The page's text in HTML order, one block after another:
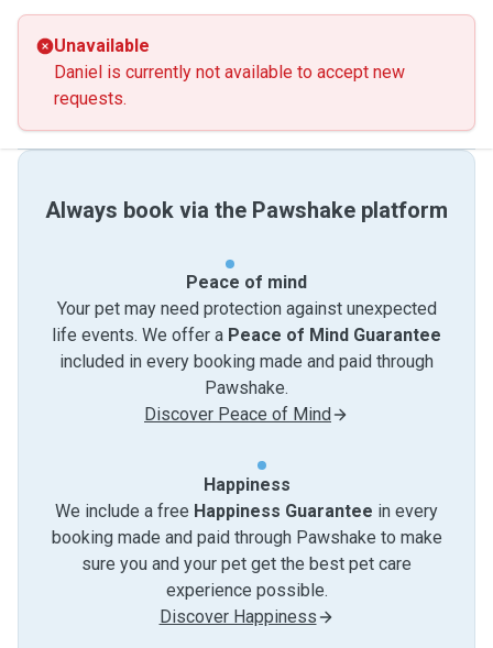
Unavailable
Daniel is currently not available to accept new
requests.
Always book via the Pawshake platform
Peace of mind
Your pet may need protection against unexpected
life events. We offer a Peace of Mind Guarantee
included in every booking made and paid through
Pawshake.
Discover Peace of Mind
Happiness
We include a free Happiness Guarantee in every
booking made and paid through Pawshake to make
sure you and your pet get the best pet care
experience possible.
Discover Happiness